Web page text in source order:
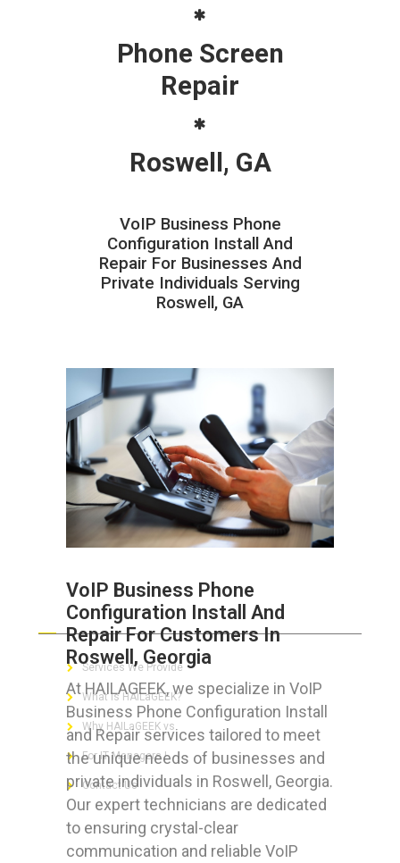
Phone Screen
Repair
Roswell, GA
VoIP Business Phone
Configuration Install And
Repair For Businesses And
Private Individuals Serving
Roswell, GA
VoIP Business Phone
Configuration Install And
Repair For Customers In
Roswell, Georgia
At HAILAGEEK, we specialize in VoIP
Business Phone Configuration Install
and Repair services tailored to meet
the unique needs of businesses and
private individuals in Roswell, Georgia.
Our expert technicians are dedicated
to ensuring crystal-clear
communication and reliable VoIP
ABOUT HAILaGEEK
Services We Provide
What is HAILaGEEK?
Why HAILaGEEK vs
For IT Managers !
Contact Us